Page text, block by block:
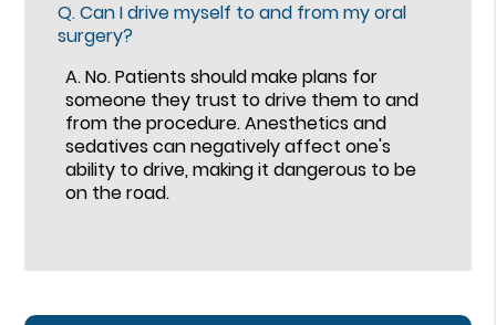
Q.Can I drive myself to and from my oral
surgery?
A.No. Patients should make plans for
someone they trust to drive them to and
from the procedure. Anesthetics and
sedatives can negatively affect one's
ability to drive, making it dangerous to be
on the road.